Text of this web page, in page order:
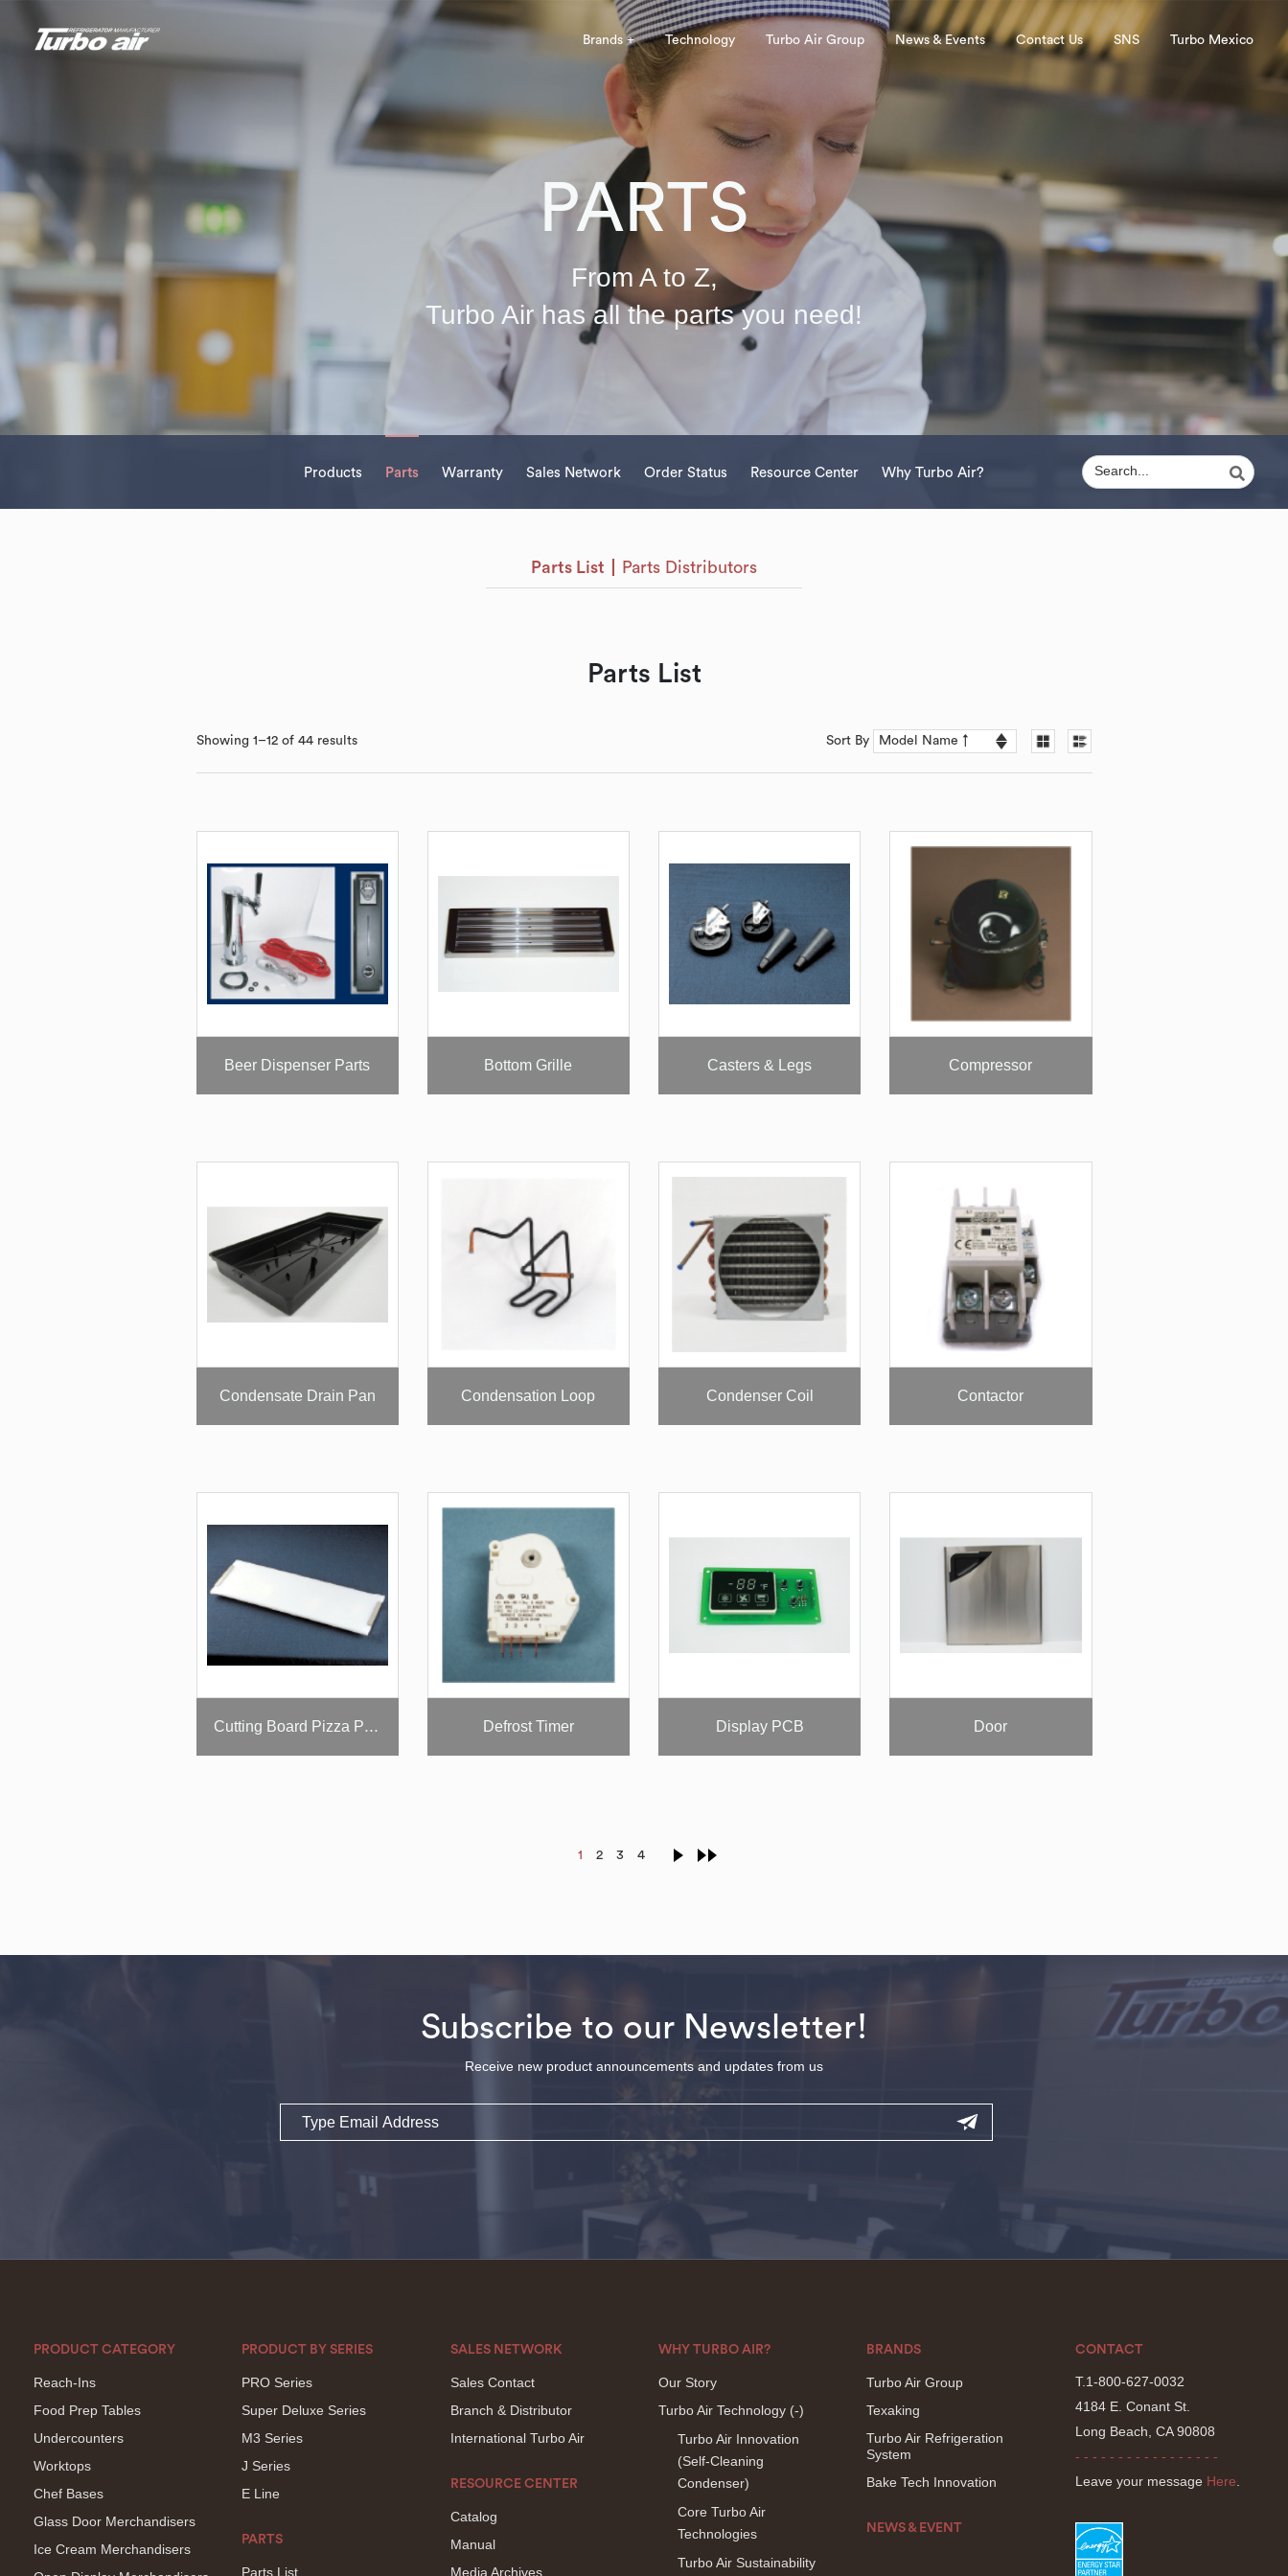
Brands + Technology Turbo Air Group News & Events Contact Us SNS Turbo Mexico
PARTS
From A to Z,
Turbo Air has all the parts you need!
Products Parts Warranty Sales Network Order Status Resource Center Why Turbo Air?
Parts List Parts Distributors
Parts List
Showing 1–12 of 44 results Sort By
Beer Dispenser Parts Bottom Grille Casters & Legs Compressor
Condensate Drain Pan Condensation Loop Condenser Coil Contactor
Cutting Board Pizza Prep Table / Salad Table Defrost Timer Display PCB Door
1 2 3 4
Subscribe to our Newsletter!
Receive new product announcements and updates from us
Email
PRODUCT CATEGORY
Reach-Ins
Food Prep Tables
Undercounters
Worktops
Chef Bases
Glass Door Merchandisers
Ice Cream Merchandisers
PRODUCT BY SERIES
PRO Series
Super Deluxe Series
M3 Series
J Series
E Line
PARTS
Parts List
SALES NETWORK
Sales Contact
Branch & Distributor
International Turbo Air
RESOURCE CENTER
Catalog
Manual
Media Archives
WHY TURBO AIR?
Our Story
Turbo Air Technology (-)
Turbo Air Innovation
(Self-Cleaning
Condenser)
Core Turbo Air
Technologies
Turbo Air Sustainability
BRANDS
Turbo Air Group
Texaking
Turbo Air Refrigeration
System
Bake Tech Innovation
NEWS & EVENT
CONTACT
T.1-800-627-0032
4184 E. Conant St.
Long Beach, CA 90808
- - - - - - - - - - - - - - - - -
Leave your message Here